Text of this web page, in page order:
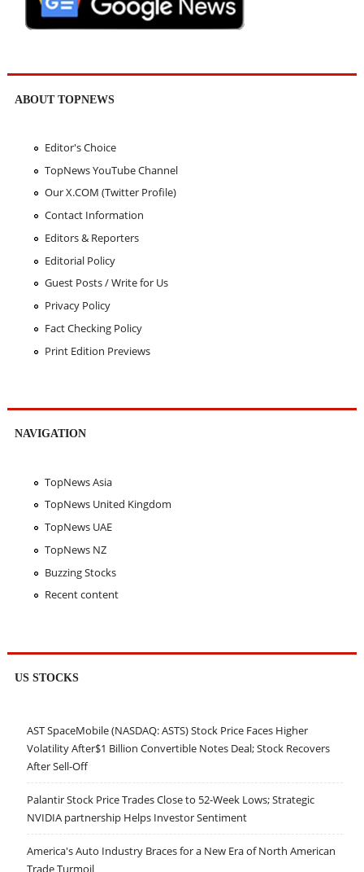
ABOUT TOPNEWS
Editor's Choice
TopNews YouTube Channel
Our X.COM (Twitter Profile)
Contact Information
Editors & Reporters
Editorial Policy
Guest Posts / Write for Us
Privacy Policy
Fact Checking Policy
Print Edition Previews
NAVIGATION
TopNews Asia
TopNews United Kingdom
TopNews UAE
TopNews NZ
Buzzing Stocks
Recent content
US STOCKS
AST SpaceMobile (NASDAQ: ASTS) Stock Price Faces Higher
Volatility After$1 Billion Convertible Notes Deal; Stock Recovers
After Sell-Off
Palantir Stock Price Trades Close to 52-Week Lows; Strategic
NVIDIA partnership Helps Investor Sentiment
America's Auto Industry Braces for a New Era of North American
Trade Turmoil